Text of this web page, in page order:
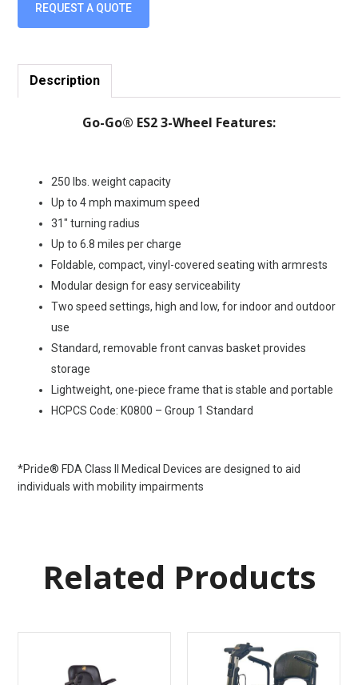
REQUEST A QUOTE
Description
Go-Go® ES2 3-Wheel Features:
250 lbs. weight capacity
Up to 4 mph maximum speed
31″ turning radius
Up to 6.8 miles per charge
Foldable, compact, vinyl-covered seating with armrests
Modular design for easy serviceability
Two speed settings, high and low, for indoor and outdoor
use
Standard, removable front canvas basket provides
storage
Lightweight, one-piece frame that is stable and portable
HCPCS Code: K0800 – Group 1 Standard
*Pride® FDA Class II Medical Devices are designed to aid
individuals with mobility impairments
Related Products